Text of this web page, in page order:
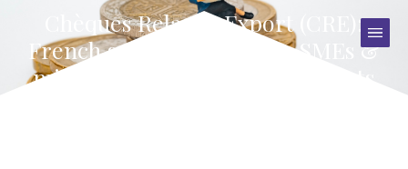
Chèques Relance Export (CRE):
French government gives SMEs &
midcaps €12,000 to boost exports